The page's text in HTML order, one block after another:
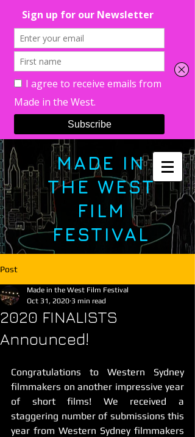
MADE IN
THE WEST
FILM
FESTIVAL
Post
2020 FINALISTS
Announced!
Made in the West Film Festival
Oct 31, 2020 3 min read
Congratulations to Western Sydney
filmmakers on another impressive year
of short films! We received a
staggering number of submissions this
year from Western Sydney filmmakers